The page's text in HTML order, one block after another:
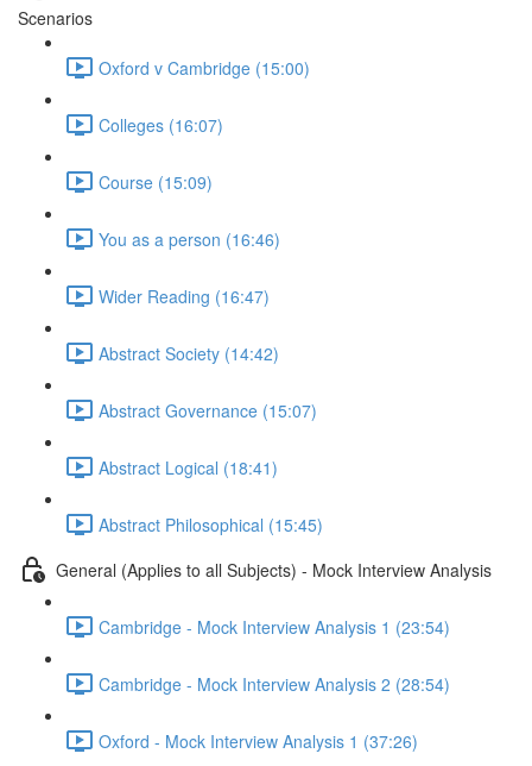
Scenarios
Oxford v Cambridge (15:00)
Colleges (16:07)
Course (15:09)
You as a person (16:46)
Wider Reading (16:47)
Abstract Society (14:42)
Abstract Governance (15:07)
Abstract Logical (18:41)
Abstract Philosophical (15:45)
General (Applies to all Subjects) - Mock Interview Analysis
Cambridge - Mock Interview Analysis 1 (23:54)
Cambridge - Mock Interview Analysis 2 (28:54)
Oxford - Mock Interview Analysis 1 (37:26)